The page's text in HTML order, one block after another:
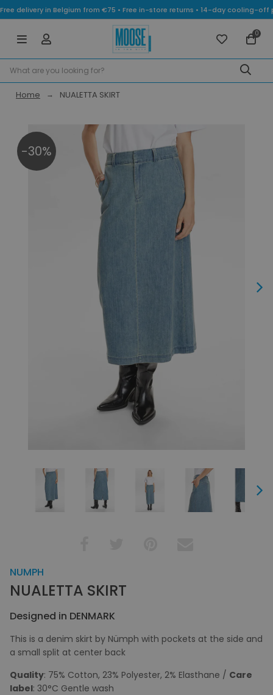
Free delivery in Belgium from €75 • Free in-store returns • 14-day cooling-
0
Home NUALETTA SKIRT
-30%
Next
Next
NUMPH
NUALETTA SKIRT
Designed in DENMARK
This is a denim skirt by Nümph with pockets at the side and
a small split at center back
Quality: 75% Cotton, 23% Polyester, 2% Elasthane / Care
label: 30°C Gentle wash